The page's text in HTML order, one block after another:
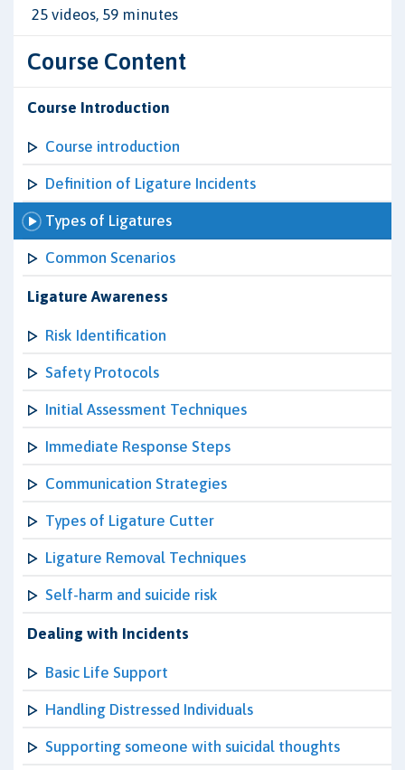
25 videos, 59 minutes
Course Content
Course Introduction
Course introduction
Definition of Ligature Incidents
Types of Ligatures
Common Scenarios
Ligature Awareness
Risk Identification
Safety Protocols
Initial Assessment Techniques
Immediate Response Steps
Communication Strategies
Types of Ligature Cutter
Ligature Removal Techniques
Self-harm and suicide risk
Dealing with Incidents
Basic Life Support
Handling Distressed Individuals
Supporting someone with suicidal thoughts